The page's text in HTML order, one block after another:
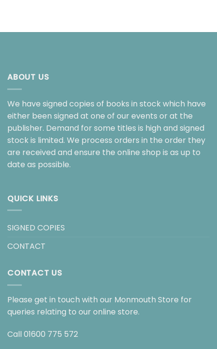
ABOUT US
We have signed copies of books in stock which have
either been signed at one of our events or at the
publisher. Demand for some titles is high and signed
stock is limited. We process orders in the order they
are received and ensure the online shop is as up to
date as possible.
QUICK LINKS
SIGNED COPIES
CONTACT
CONTACT US
Please get in touch with our Monmouth Store for
queries relating to our online store.
Call 01600 775 572